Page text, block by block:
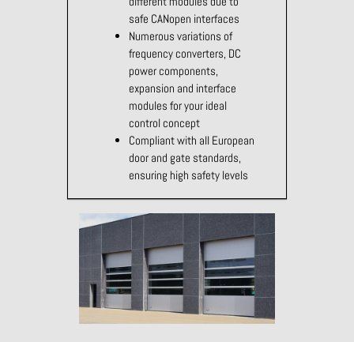
safe CANopen interfaces
Numerous variations of
frequency converters, DC
power components,
expansion and interface
modules for your ideal
control concept
Compliant with all European
door and gate standards,
ensuring high safety levels